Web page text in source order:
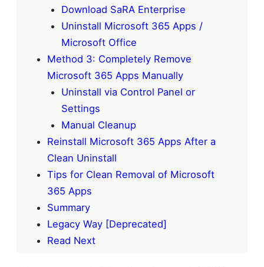
Download SaRA Enterprise
Uninstall Microsoft 365 Apps /
Microsoft Office
Method 3: Completely Remove
Microsoft 365 Apps Manually
Uninstall via Control Panel or
Settings
Manual Cleanup
Reinstall Microsoft 365 Apps After a
Clean Uninstall
Tips for Clean Removal of Microsoft
365 Apps
Summary
Legacy Way [Deprecated]
Read Next